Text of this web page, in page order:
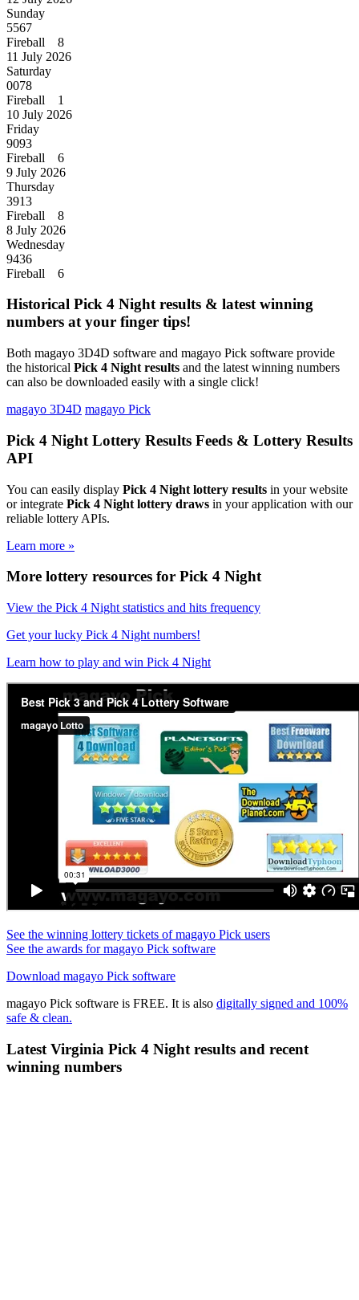
Sunday
5567
Fireball 8
11 July 2026
Saturday
0078
Fireball 1
10 July 2026
Friday
9093
Fireball 6
9 July 2026
Thursday
3913
Fireball 8
8 July 2026
Wednesday
9436
Fireball 6
Historical Pick 4 Night results & latest winning
numbers at your finger tips!
Both magayo 3D4D software and magayo Pick software provide
the historical Pick 4 Night results and the latest winning numbers
can also be downloaded easily with a single click!
magayo 3D4D magayo Pick
Pick 4 Night Lottery Results Feeds & Lottery Results
API
You can easily display Pick 4 Night lottery results in your website
or integrate Pick 4 Night lottery draws in your application with our
reliable lottery APIs.
Learn more »
More lottery resources for Pick 4 Night
View the Pick 4 Night statistics and hits frequency
Get your lucky Pick 4 Night numbers!
Learn how to play and win Pick 4 Night
See the winning lottery tickets of magayo Pick users
See the awards for magayo Pick software
Download magayo Pick software
magayo Pick software is FREE. It is also digitally signed and 100%
safe & clean.
Latest Virginia Pick 4 Night results and recent
winning numbers